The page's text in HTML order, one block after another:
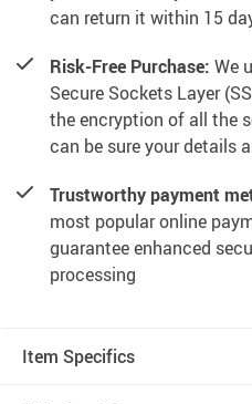
can return it within 15
Risk-Free Purchase: We
Secure Sockets Layer
the encryption of all the
can be sure your details
Trustworthy payment
most popular online
guarantee enhanced
processing
Item Specifics